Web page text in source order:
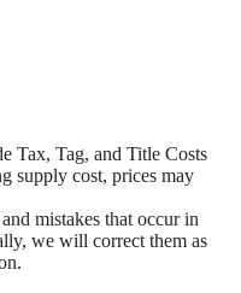
Tax, Tag, and Title Costs
supply cost, prices may
mistakes that occur in
we will correct them as